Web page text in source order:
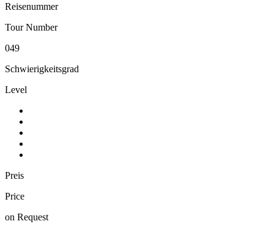
Reisenummer
Tour Number
049
Schwierigkeitsgrad
Level
Preis
Price
on Request